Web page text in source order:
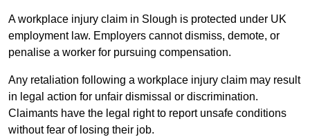
A workplace injury claim in Slough is protected under UK
employment law. Employers cannot dismiss, demote, or
penalise a worker for pursuing compensation.
Any retaliation following a workplace injury claim may result
in legal action for unfair dismissal or discrimination.
Claimants have the legal right to report unsafe conditions
without fear of losing their job.